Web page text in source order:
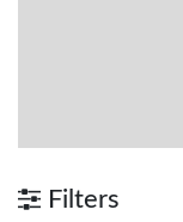
Filters